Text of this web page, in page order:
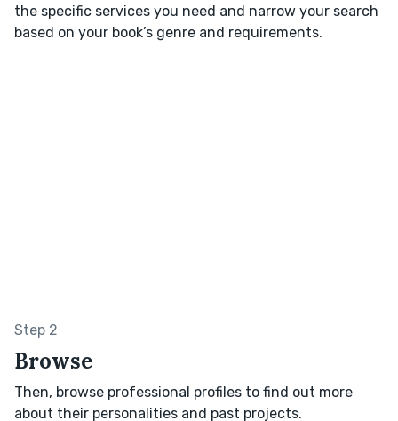
the specific services you need and narrow your search
based on your book’s genre and requirements.
Step 2
Browse
Then, browse professional profiles to find out more
about their personalities and past projects.